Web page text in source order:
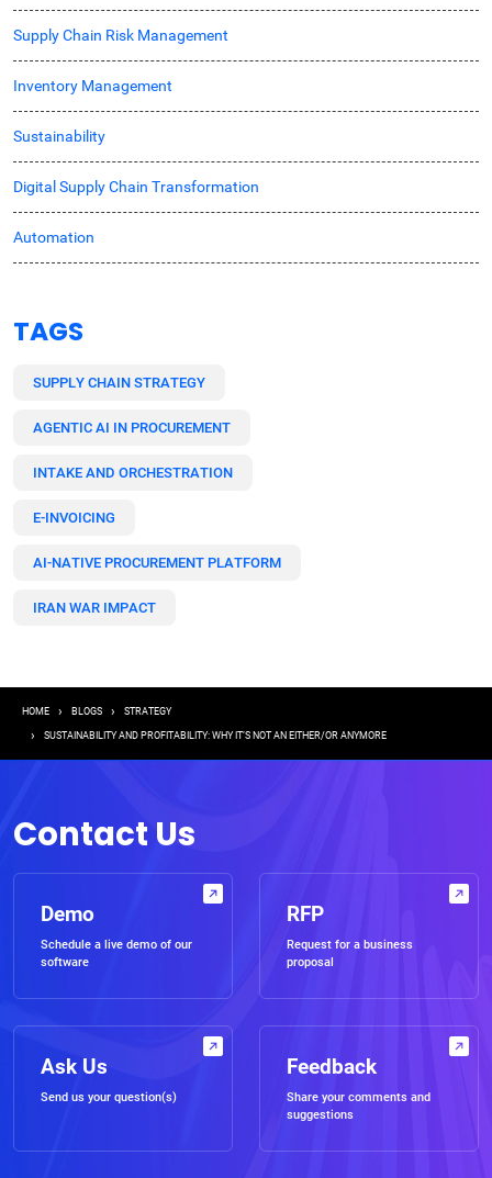
Supply Chain Risk Management
Inventory Management
Sustainability
Digital Supply Chain Transformation
Automation
TAGS
SUPPLY CHAIN STRATEGY
AGENTIC AI IN PROCUREMENT
INTAKE AND ORCHESTRATION
E-INVOICING
AI-NATIVE PROCUREMENT PLATFORM
IRAN WAR IMPACT
Breadcrumb
HOME BLOGS STRATEGY
SUSTAINABILITY AND PROFITABILITY: WHY IT’S NOT AN EITHER/OR ANYMORE
Contact Us
Demo
Schedule a live demo of our
software
RFP
Request for a business
proposal
Ask Us
Send us your question(s)
Feedback
Share your comments and
suggestions